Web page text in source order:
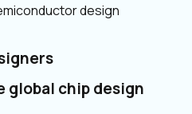
design
global chip design